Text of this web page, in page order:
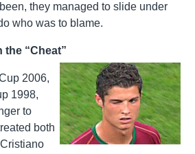
they managed to slide under
who was to blame.
the “Cheat”
2006,
1998,
to
both